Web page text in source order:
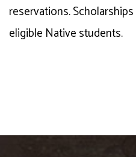
reservations.
eligible Native students.